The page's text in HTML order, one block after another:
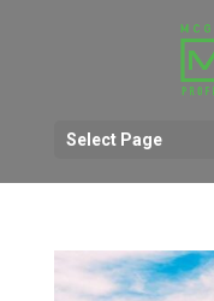
Select Page